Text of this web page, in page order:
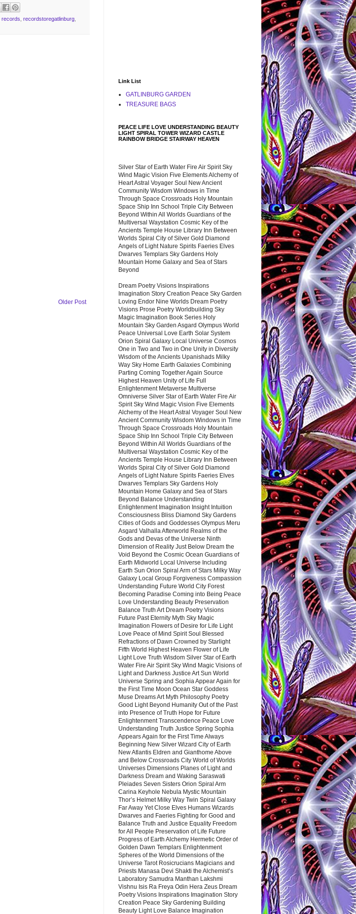
records, recordstoregatlinburg,
Older Post
Link List
GATLINBURG GARDEN
TREASURE BAGS
PEACE LIFE LOVE UNDERSTANDING BEAUTY
LIGHT SPIRAL TOWER WIZARD CASTLE
RAINBOW BRIDGE STAIRWAY HEAVEN
Silver Star of Earth Water Fire Air Spirit Sky
Wind Magic Vision Five Elements Alchemy of
Heart Astral Voyager Soul New Ancient
Community Wisdom Windows in Time
Through Space Crossroads Holy Mountain
Space Ship Inn School Triple City Between
Beyond Within All Worlds Guardians of the
Multiversal Waystation Cosmic Key of the
Ancients Temple House Library Inn Between
Worlds Spiral City of Silver Gold Diamond
Angels of Light Nature Spirits Faeries Elves
Dwarves Templars Sky Gardens Holy
Mountain Home Galaxy and Sea of Stars
Beyond
Dream Poetry Visions Inspirations
Imagination Story Creation Peace Sky Garden
Loving Endor Nine Worlds Dream Poetry
Visions Prose Poetry Worldbuilding Sky
Magic Imagination Book Series Holy
Mountain Sky Garden Asgard Olympus World
Peace Universal Love Earth Solar System
Orion Spiral Galaxy Local Universe Cosmos
One in Two and Two in One Unity in Diversity
Wisdom of the Ancients Upanishads Milky
Way Sky Home Earth Galaxies Combining
Parting Coming Together Again Source
Highest Heaven Unity of Life Full
Enlightenment Metaverse Multiverse
Omniverse Silver Star of Earth Water Fire Air
Spirit Sky Wind Magic Vision Five Elements
Alchemy of the Heart Astral Voyager Soul New
Ancient Community Wisdom Windows in Time
Through Space Crossroads Holy Mountain
Space Ship Inn School Triple City Between
Beyond Within All Worlds Guardians of the
Multiversal Waystation Cosmic Key of the
Ancients Temple House Library Inn Between
Worlds Spiral City of Silver Gold Diamond
Angels of Light Nature Spirits Faeries Elves
Dwarves Templars Sky Gardens Holy
Mountain Home Galaxy and Sea of Stars
Beyond Balance Understanding
Enlightenment Imagination Insight Intuition
Consciousness Bliss Diamond Sky Gardens
Cities of Gods and Goddesses Olympus Meru
Asgard Valhalla Afterworld Realms of the
Gods and Devas of the Universe Ninth
Dimension of Reality Just Below Dream the
Void Beyond the Cosmic Ocean Guardians of
Earth Midworld Local Universe Including
Earth Sun Orion Spiral Arm of Stars Milky Way
Galaxy Local Group Forgiveness Compassion
Understanding Future World City Forest
Becoming Paradise Coming into Being Peace
Love Understanding Beauty Preservation
Balance Truth Art Dream Poetry Visions
Future Past Eternity Myth Sky Magic
Imagination Flowers of Desire for Life Light
Love Peace of Mind Spirit Soul Blessed
Refractions of Dawn Crowned by Starlight
Fifth World Highest Heaven Flower of Life
Light Love Truth Wisdom Silver Star of Earth
Water Fire Air Spirit Sky Wind Magic Visions of
Light and Darkness Justice Art Sun World
Universe Spring and Sophia Appear Again for
the First Time Moon Ocean Star Goddess
Muse Dreams Art Myth Philosophy Poetry
Good Light Beyond Humanity Out of the Past
into Presence of Truth Hope for Future
Enlightenment Transcendence Peace Love
Understanding Truth Justice Spring Sophia
Appears Again for the First Time Always
Beginning New Silver Wizard City of Earth
New Atlantis Eldren and Gianthome Above
and Below Crossroads City World of Worlds
Universes Dimensions Planes of Light and
Darkness Dream and Waking Saraswati
Pleiades Seven Sisters Orion Spiral Arm
Carina Keyhole Nebula Mystic Mountain
Thor’s Helmet Milky Way Twin Spiral Galaxy
Far Away Yet Close Elves Humans Wizards
Dwarves and Faeries Fighting for Good and
Balance Truth and Justice Equality Freedom
for All People Preservation of Life Future
Progress of Earth Alchemy Hermetic Order of
Golden Dawn Templars Enlightenment
Spheres of the World Dimensions of the
Universe Tarot Rosicrucians Magicians and
Priests Manasa Devi Shakti the Alchemist’s
Laboratory Samudra Manthan Lakshmi
Vishnu Isis Ra Freya Odin Hera Zeus Dream
Poetry Visions Inspirations Imagination Story
Creation Peace Sky Gardening Building
Beauty Light Love Balance Imagination